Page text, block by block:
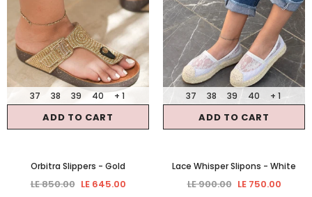
ADD TO CART
37 38 39 40 + 1
Orbitra Slippers - Gold
LE 850.00 LE 645.00
ADD TO CART
37 38 39 40 + 1
Lace Whisper Slipons - White
LE 900.00 LE 750.00